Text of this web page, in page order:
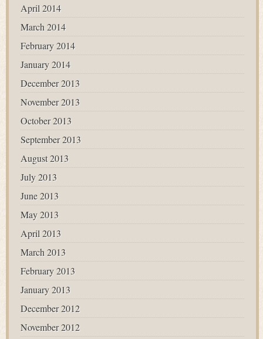
April 2014
March 2014
February 2014
January 2014
December 2013
November 2013
October 2013
September 2013
August 2013
July 2013
June 2013
May 2013
April 2013
March 2013
February 2013
January 2013
December 2012
November 2012